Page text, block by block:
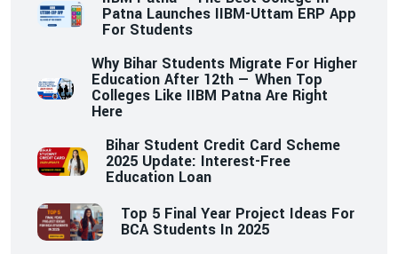
Patna Launches IIBM-Uttam ERP App
For Students
Why Bihar Students Migrate For Higher
Education After 12th — When Top
Colleges Like IIBM Patna Are Right
Here
Bihar Student Credit Card Scheme
2025 Update: Interest-Free
Education Loan
Top 5 Final Year Project Ideas For
BCA Students In 2025